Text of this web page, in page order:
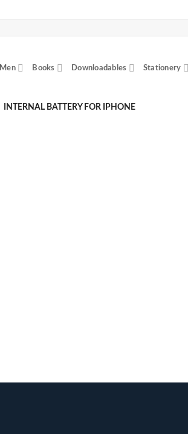
Men Books Downloadables Stationery
INTERNAL BATTERY FOR IPHONE